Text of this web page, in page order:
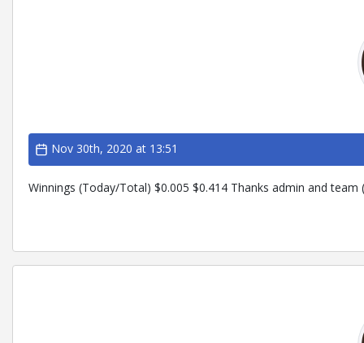
Nov 30th, 2020 at 13:51
Winnings (Today/Total) $0.005 $0.414 Thanks admin and team